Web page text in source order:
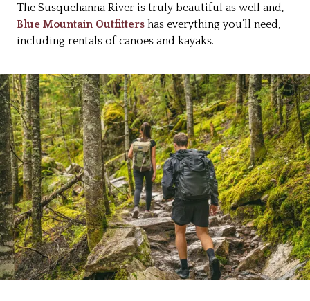
The Susquehanna River is truly beautiful as well and,
Blue Mountain Outfitters has everything you’ll need,
including rentals of canoes and kayaks.